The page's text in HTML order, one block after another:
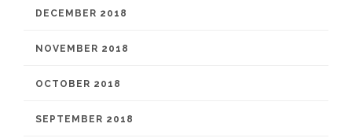
DECEMBER 2018
NOVEMBER 2018
OCTOBER 2018
SEPTEMBER 2018